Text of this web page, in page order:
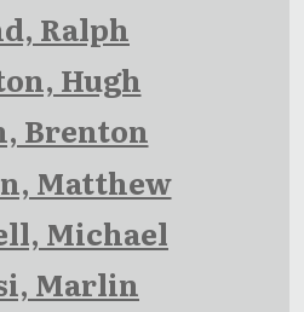
Ralph
Hugh
Brenton
Matthew
Michael
Marlin